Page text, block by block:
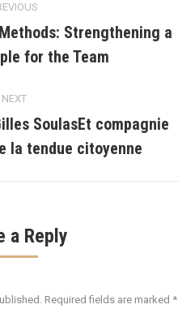
Previous
post:
Strengthening a
for the Team
NEXT
Next
post:
SoulasEt compagnie
la tendue citoyenne
a Reply
Required fields are marked *